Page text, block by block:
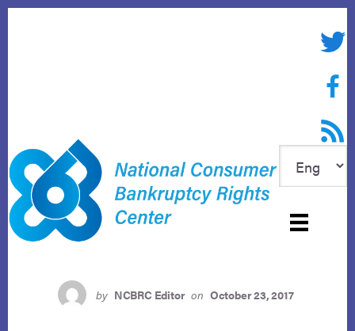
RSS
by NCBRC Editor on October 23, 2017